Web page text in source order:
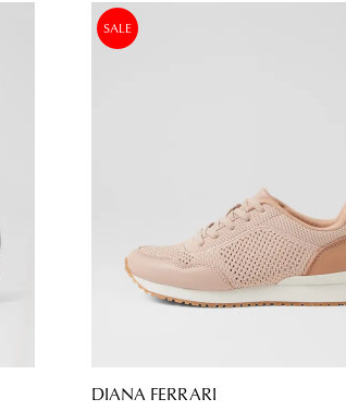
SALE
DIANA FERRARI